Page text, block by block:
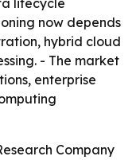
lifecycle
now depends
hybrid cloud
- The market
enterprise
Company